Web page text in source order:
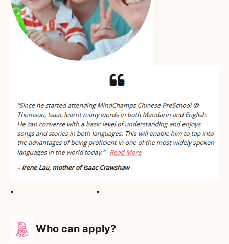
• ───────────────── •
Who can apply?